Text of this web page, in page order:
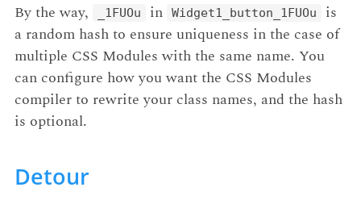
By the way,
_1FUOu in Widget1_button_1FUOu
is
a random hash to ensure uniqueness in the case of
multiple CSS Modules with the same name. You
can configure how you want the CSS Modules
compiler to rewrite your class names, and the hash
is optional.
Detour